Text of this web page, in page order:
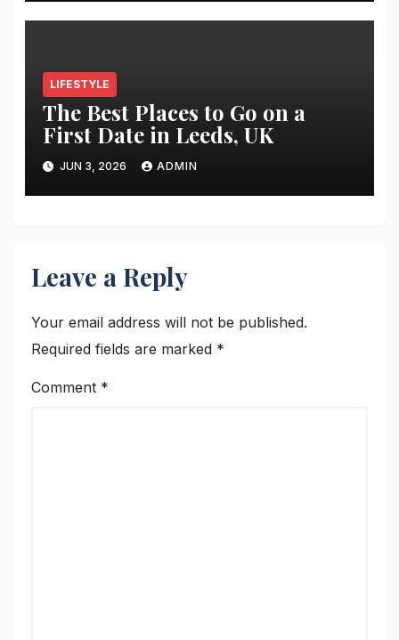
LIFESTYLE
The Best Places to Go on a
First Date in Leeds, UK
JUN 3, 2026 ADMIN
Leave a Reply
Your email address will not be published.
Required fields are marked *
Comment *